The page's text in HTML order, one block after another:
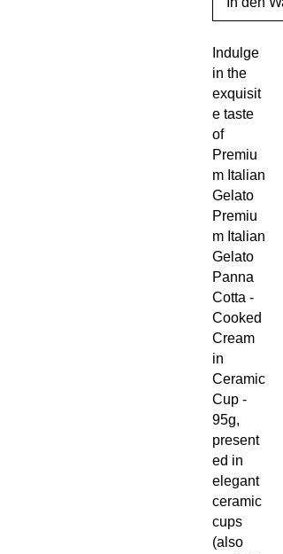
Indulge
in the
exquisit
e taste
of
Premiu
m Italian
Gelato
Premiu
m Italian
Gelato
Panna
Cotta -
Cooked
Cream
in
Ceramic
Cup -
95g,
present
ed in
elegant
ceramic
cups
(also